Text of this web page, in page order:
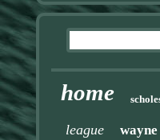
home
league wayne